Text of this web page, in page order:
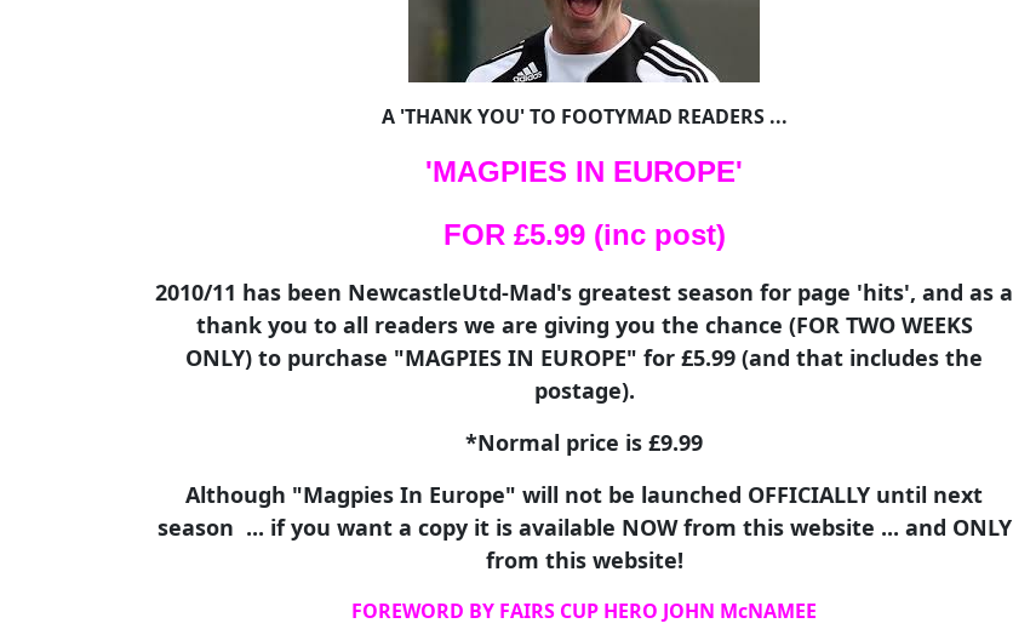
A 'THANK YOU' TO FOOTYMAD READERS ...
'MAGPIES IN EUROPE'
FOR £5.99 (inc post)
2010/11 has been NewcastleUtd-Mad's greatest season for page 'hits', and as a
thank you to all readers we are giving you the chance (FOR TWO WEEKS
ONLY) to purchase "MAGPIES IN EUROPE" for £5.99 (and that includes the
postage).
*Normal price is £9.99
Although "Magpies In Europe" will not be launched OFFICIALLY until next
season ... if you want a copy it is available NOW from this website ... and ONLY
from this website!
FOREWORD BY FAIRS CUP HERO JOHN McNAMEE